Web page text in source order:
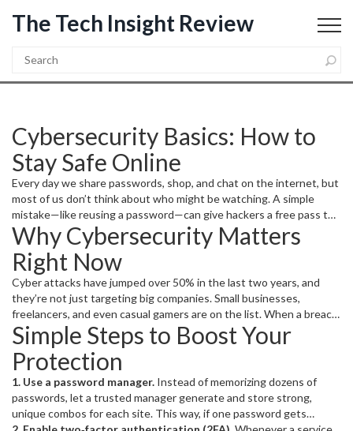
The Tech Insight Review
Cybersecurity Basics: How to
Stay Safe Online
Every day we share passwords, shop, and chat on the internet, but
most of us don’t think about who might be watching. A simple
mistake—like reusing a password—can give hackers a free pass to
every account you own. The good news? You can lock down your
digital life with a few easy habits, no tech degree required.
Why Cybersecurity Matters
Right Now
Cyber attacks have jumped over 50% in the last two years, and
they’re not just targeting big companies. Small businesses,
freelancers, and even casual gamers are on the list. When a breach
happens, the fallout can mean stolen credit‑card info, identity
theft, or a hijacked email that spreads spam to everyone you know.
Protecting yourself isn’t about being paranoid; it’s about keeping
your personal data out of the hands of strangers who could use it
for profit or chaos.
Simple Steps to Boost Your
Protection
1. Use a password manager. Instead of memorizing dozens of
passwords, let a trusted manager generate and store strong,
unique combos for each site. This way, if one password gets